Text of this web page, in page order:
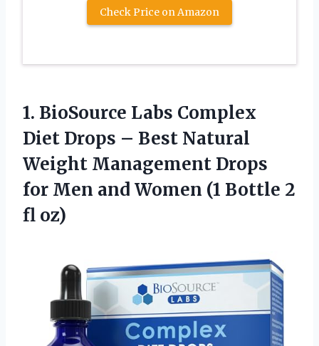
Check Price on Amazon
1. BioSource Labs Complex
Diet Drops – Best Natural
Weight Management Drops
for Men and Women (1 Bottle 2
fl oz)